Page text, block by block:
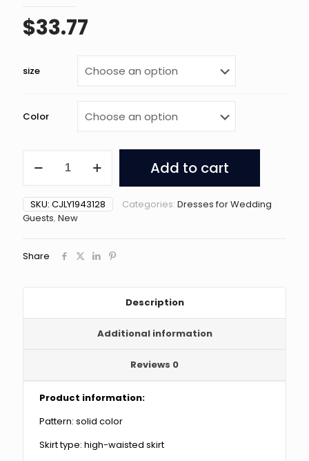
$33.77
size
Color
And
Skirt
Summer
Women's
Halter
Add to cart
SKU: CJLY1943128 Categories: Dresses for Wedding
Guests, New
Share
Description
Additional information
Reviews 0
Product information:
Pattern: solid color
Skirt type: high-waisted skirt